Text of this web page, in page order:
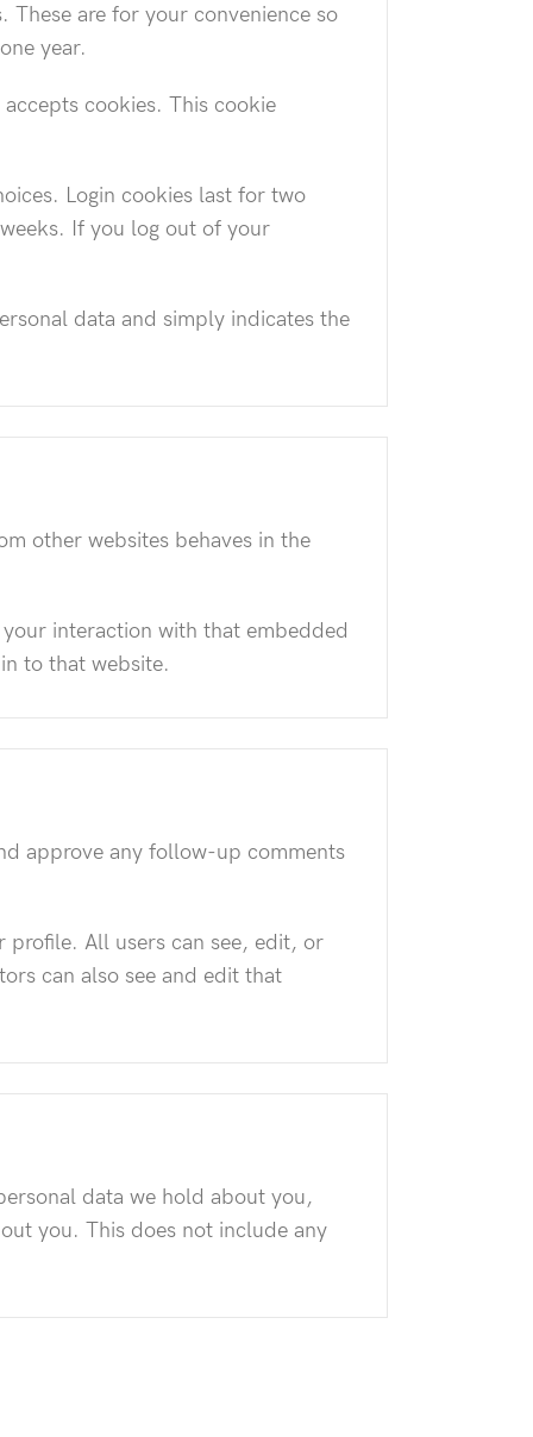
are for your convenience so
year.
cookies. This cookie
Login cookies last for two
If you log out of your
data and simply indicates the
other websites behaves in the
interaction with that embedded
to that website.
approve any follow-up comments
profile. All users can see, edit, or
can also see and edit that
data we hold about you,
you. This does not include any